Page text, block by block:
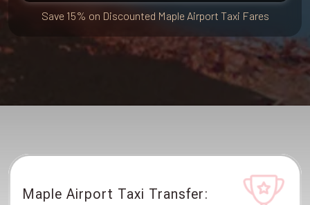
Save 15% on Discounted Maple Airport Taxi Fares
Maple Airport Taxi Transfer: